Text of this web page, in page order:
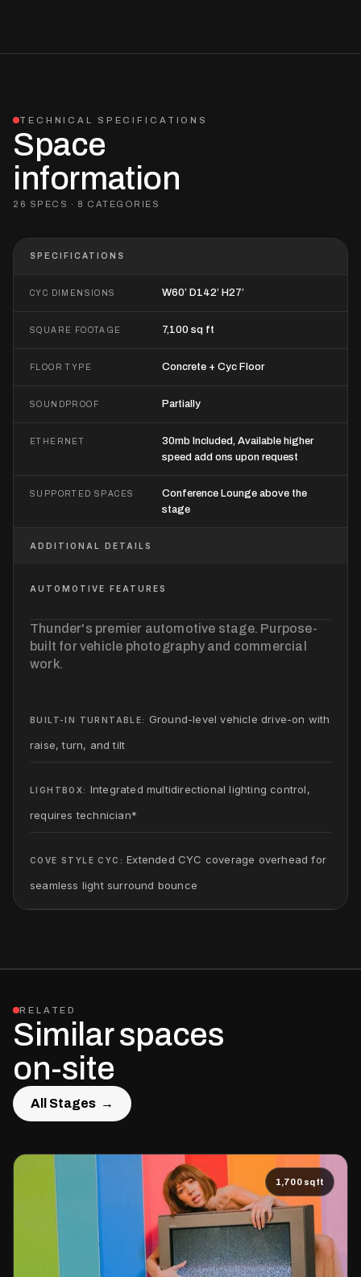
TECHNICAL SPECIFICATIONS
Space
information
26 SPECS · 8 CATEGORIES
SPECIFICATIONS
CYC DIMENSIONS W60’ D142’ H27’
SQUARE FOOTAGE 7,100 sq ft
FLOOR TYPE Concrete + Cyc Floor
SOUNDPROOF Partially
ETHERNET
30mb Included, Available higher
speed add ons upon request
SUPPORTED SPACES
Conference Lounge above the
stage
ADDITIONAL DETAILS
AUTOMOTIVE FEATURES
Thunder's premier automotive stage. Purpose-
built for vehicle photography and commercial
work.
BUILT-IN TURNTABLE:
Ground-level vehicle drive-on with
raise, turn, and tilt
LIGHTBOX: Integrated multidirectional lighting control,
requires technician*
COVE STYLE CYC: Extended CYC coverage overhead for
seamless light surround bounce
RELATED
Similar spaces
on-site
All Stages →
All Stages →
1,700 sqft